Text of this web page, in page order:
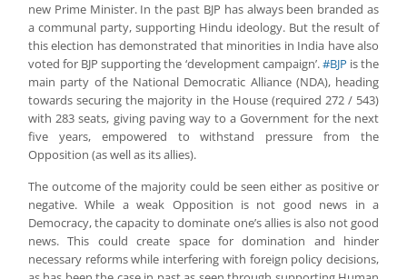
new Prime Minister. In the past BJP has always been branded as
a communal party, supporting Hindu ideology. But the result of
this election has demonstrated that minorities in India have also
voted for BJP supporting the ‘development campaign’.#BJP is the
main party of the National Democratic Alliance (NDA), heading
towards securing the majority in the House (required 272 / 543)
with 283 seats, giving paving way to a Government for the next
five years, empowered to withstand pressure from the
Opposition (as well as its allies).
The outcome of the majority could be seen either as positive or
negative. While a weak Opposition is not good news in a
Democracy, the capacity to dominate one’s allies is also not good
news. This could create space for domination and hinder
necessary reforms while interfering with foreign policy decisions,